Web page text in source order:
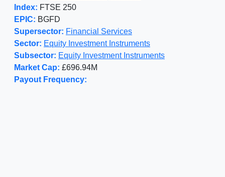
Index: FTSE 250
EPIC: BGFD
Supersector: Financial Services
Sector: Equity Investment Instruments
Subsector: Equity Investment Instruments
Market Cap: £696.94M
Payout Frequency: